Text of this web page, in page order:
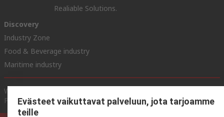
Realiable Solutions.
Discovery
Industry Zone
Food & Beverage industry
Maritime industry
Website Terms & Conditions
Policy
Cookie Policy
Evästeet vaikuttavat palveluun, jota tarjoamme
teille